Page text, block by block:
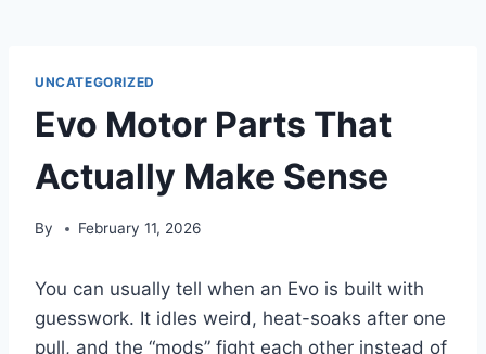
UNCATEGORIZED
Evo Motor Parts That
Actually Make Sense
By February 11, 2026
You can usually tell when an Evo is built with
guesswork. It idles weird, heat-soaks after one
pull, and the “mods” fight each other instead of